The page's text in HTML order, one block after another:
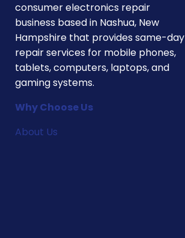
consumer electronics repair
business based in Nashua, New
Hampshire that provides same-day
repair services for mobile phones,
tablets, computers, laptops, and
gaming systems.
Why Choose Us
About Us